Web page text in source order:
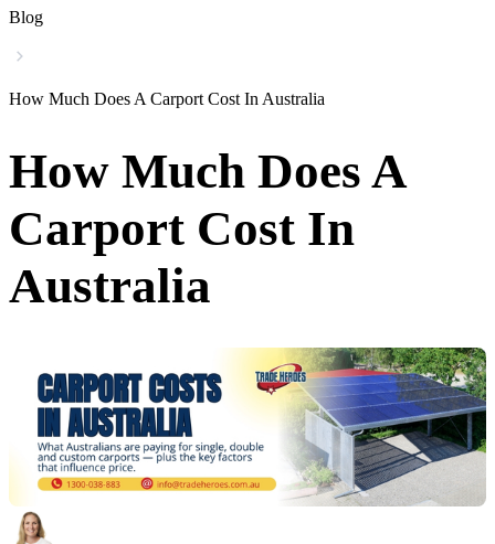
Blog
How Much Does A Carport Cost In Australia
How Much Does A
Carport Cost In
Australia